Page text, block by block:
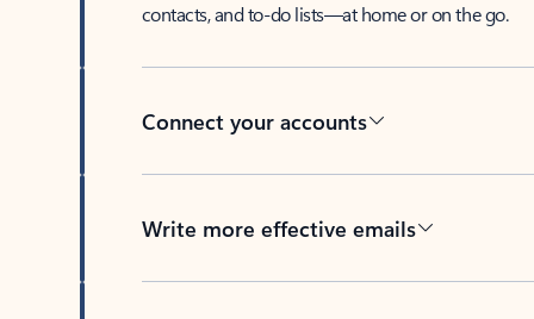
contacts, and to-do lists—at home or on the go.
Connect your accounts
Write more effective emails